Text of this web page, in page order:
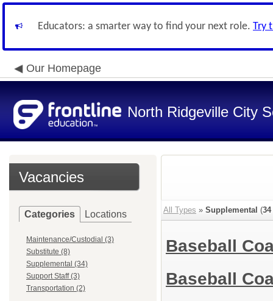
Educators: a smarter way to find your next role. Try
Our Homepage
North Ridgeville City
Vacancies
Categories Locations
Maintenance/Custodial (3)
Substitute (8)
Supplemental (34)
Support Staff (3)
Transportation (2)
All Types » Supplemental (34
Baseball
Baseball